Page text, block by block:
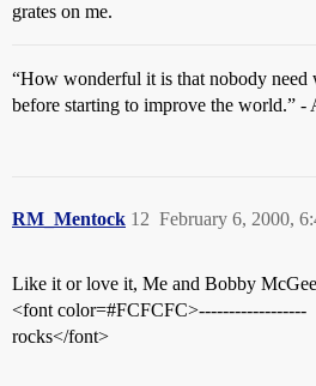
grates on me.
“How wonderful it is that nobody need
before starting to improve the world.” -
RM_Mentock February 6, 2000,
12
Like it or love it, Me and Bobby
<font color=#FCFCFC>------------------
rocks</font>